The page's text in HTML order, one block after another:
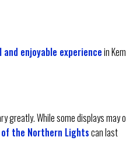
enjoyable experiencein
greatly. While some displays may
the Northern Lightscan last